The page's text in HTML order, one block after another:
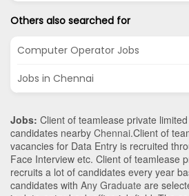
Others also searched for
Computer Operator Jobs
Jobs in Chennai
Jobs: Client of teamlease private
candidates nearby Chennai.Client of
vacancies for Data Entry is recruited
Face Interview etc. Client of teamlease
recruits a lot of candidates every year
candidates with Any Graduate are